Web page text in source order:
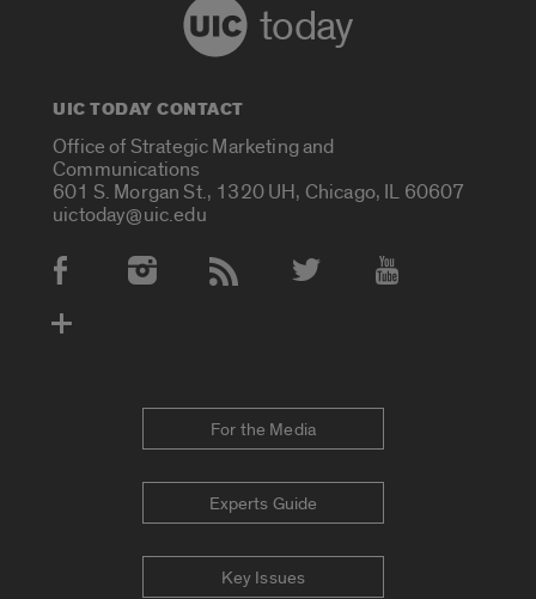
today
UIC TODAY CONTACT
Office of Strategic Marketing and
Communications
601 S. Morgan St., 1320 UH, Chicago, IL 60607
uictoday@uic.edu
Social Media Accounts
For the Media
Experts Guide
Key Issues